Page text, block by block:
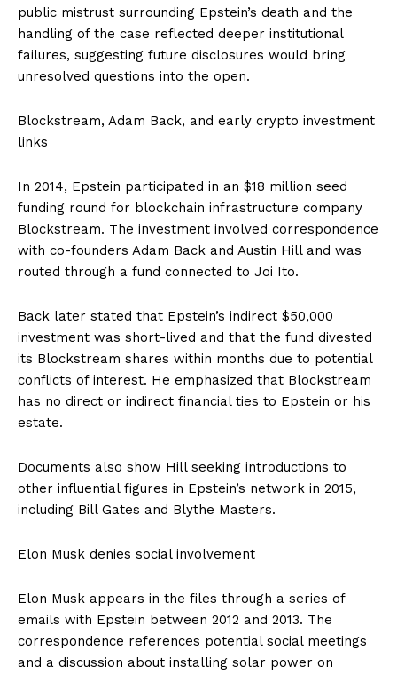
public mistrust surrounding Epstein’s death and the
handling of the case reflected deeper institutional
failures, suggesting future disclosures would bring
unresolved questions into the open.
Blockstream, Adam Back, and early crypto investment
links
In 2014, Epstein participated in an $18 million seed
funding round for blockchain infrastructure company
Blockstream. The investment involved correspondence
with co-founders Adam Back and Austin Hill and was
routed through a fund connected to Joi Ito.
Back later stated that Epstein’s indirect $50,000
investment was short-lived and that the fund divested
its Blockstream shares within months due to potential
conflicts of interest. He emphasized that Blockstream
has no direct or indirect financial ties to Epstein or his
estate.
Documents also show Hill seeking introductions to
other influential figures in Epstein’s network in 2015,
including Bill Gates and Blythe Masters.
Elon Musk denies social involvement
Elon Musk appears in the files through a series of
emails with Epstein between 2012 and 2013. The
correspondence references potential social meetings
and a discussion about installing solar power on